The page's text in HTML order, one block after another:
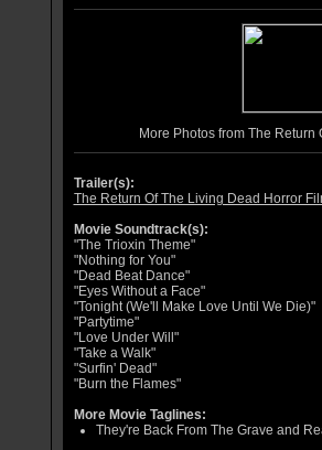
More Photos from The Return
Trailer(s):
The Return Of The Living Dead Horror
Movie Soundtrack(s):
"The Trioxin Theme"
"Nothing for You"
"Dead Beat Dance"
"Eyes Without a Face"
"Tonight (We'll Make Love Until We Die)"
"Partytime"
"Love Under Will"
"Take a Walk"
"Surfin' Dead"
"Burn the Flames"
More Movie Taglines:
They're Back From The Grave and